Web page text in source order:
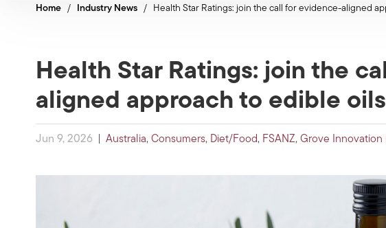
Home / Industry News / Health Star Ratings: join the call for evidence-aligned
Health Star Ratings: join the
aligned approach to edible oils
Jun 9, 2026 Australia, Consumers, Diet/Food, FSANZ, Grove Innovation